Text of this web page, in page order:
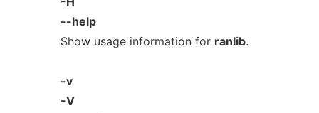
--help
Show usage information for ranlib.
-v
-V